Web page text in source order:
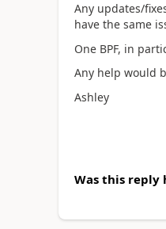
Any updates/
have the same
One BPF, in
Any help would
Ashley
Was this reply